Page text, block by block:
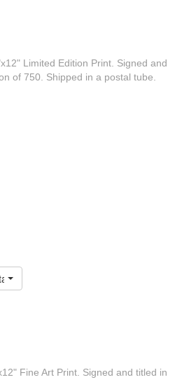
Limited Edition Print. Signed and
of 750. Shipped in a postal tube.
Path
Fine Art Print. Signed and titled in